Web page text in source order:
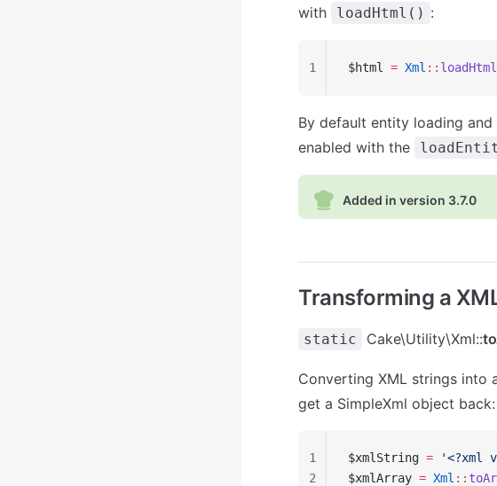
with
loadHtml() :
$html = Xml :: loadHtml
1
By default entity loading
enabled with the
Added in version 3.7.0
Transforming a
static Cake\Utility\Xml::
Converting XML strings into
get a SimpleXml object back:
$xmlString = '<?xml
$xmlArray = Xml ::
1
2